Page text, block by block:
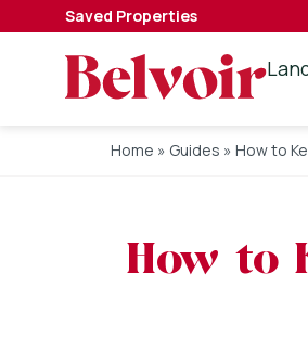
Saved Properties
Home » Guides » How to
How to